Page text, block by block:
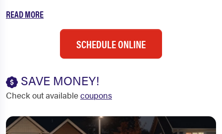
READ MORE
SCHEDULE ONLINE
SAVE MONEY!
Check out availablecoupons